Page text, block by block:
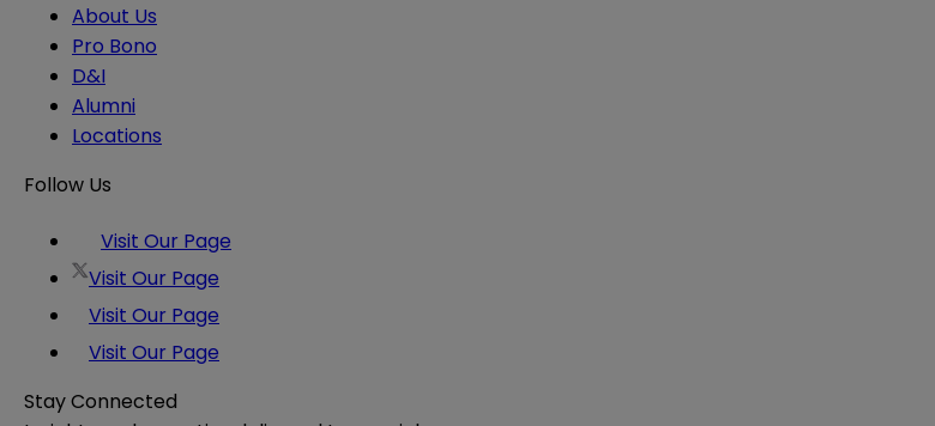
About Us
Pro Bono
D&I
Alumni
Locations
Follow Us
Visit Our Page
Visit Our Page
Visit Our Page
Visit Our Page
Stay Connected